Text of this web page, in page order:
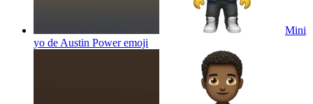
Mini
yo de Austin Poweremoji